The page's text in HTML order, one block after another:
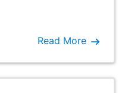
Read More